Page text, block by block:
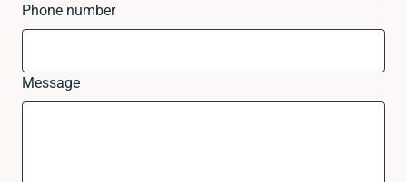
Phone number
Message